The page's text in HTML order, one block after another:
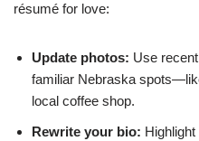
résumé for love:
Update photos: Use
familiar Nebraska
local coffee shop.
Rewrite your bio: